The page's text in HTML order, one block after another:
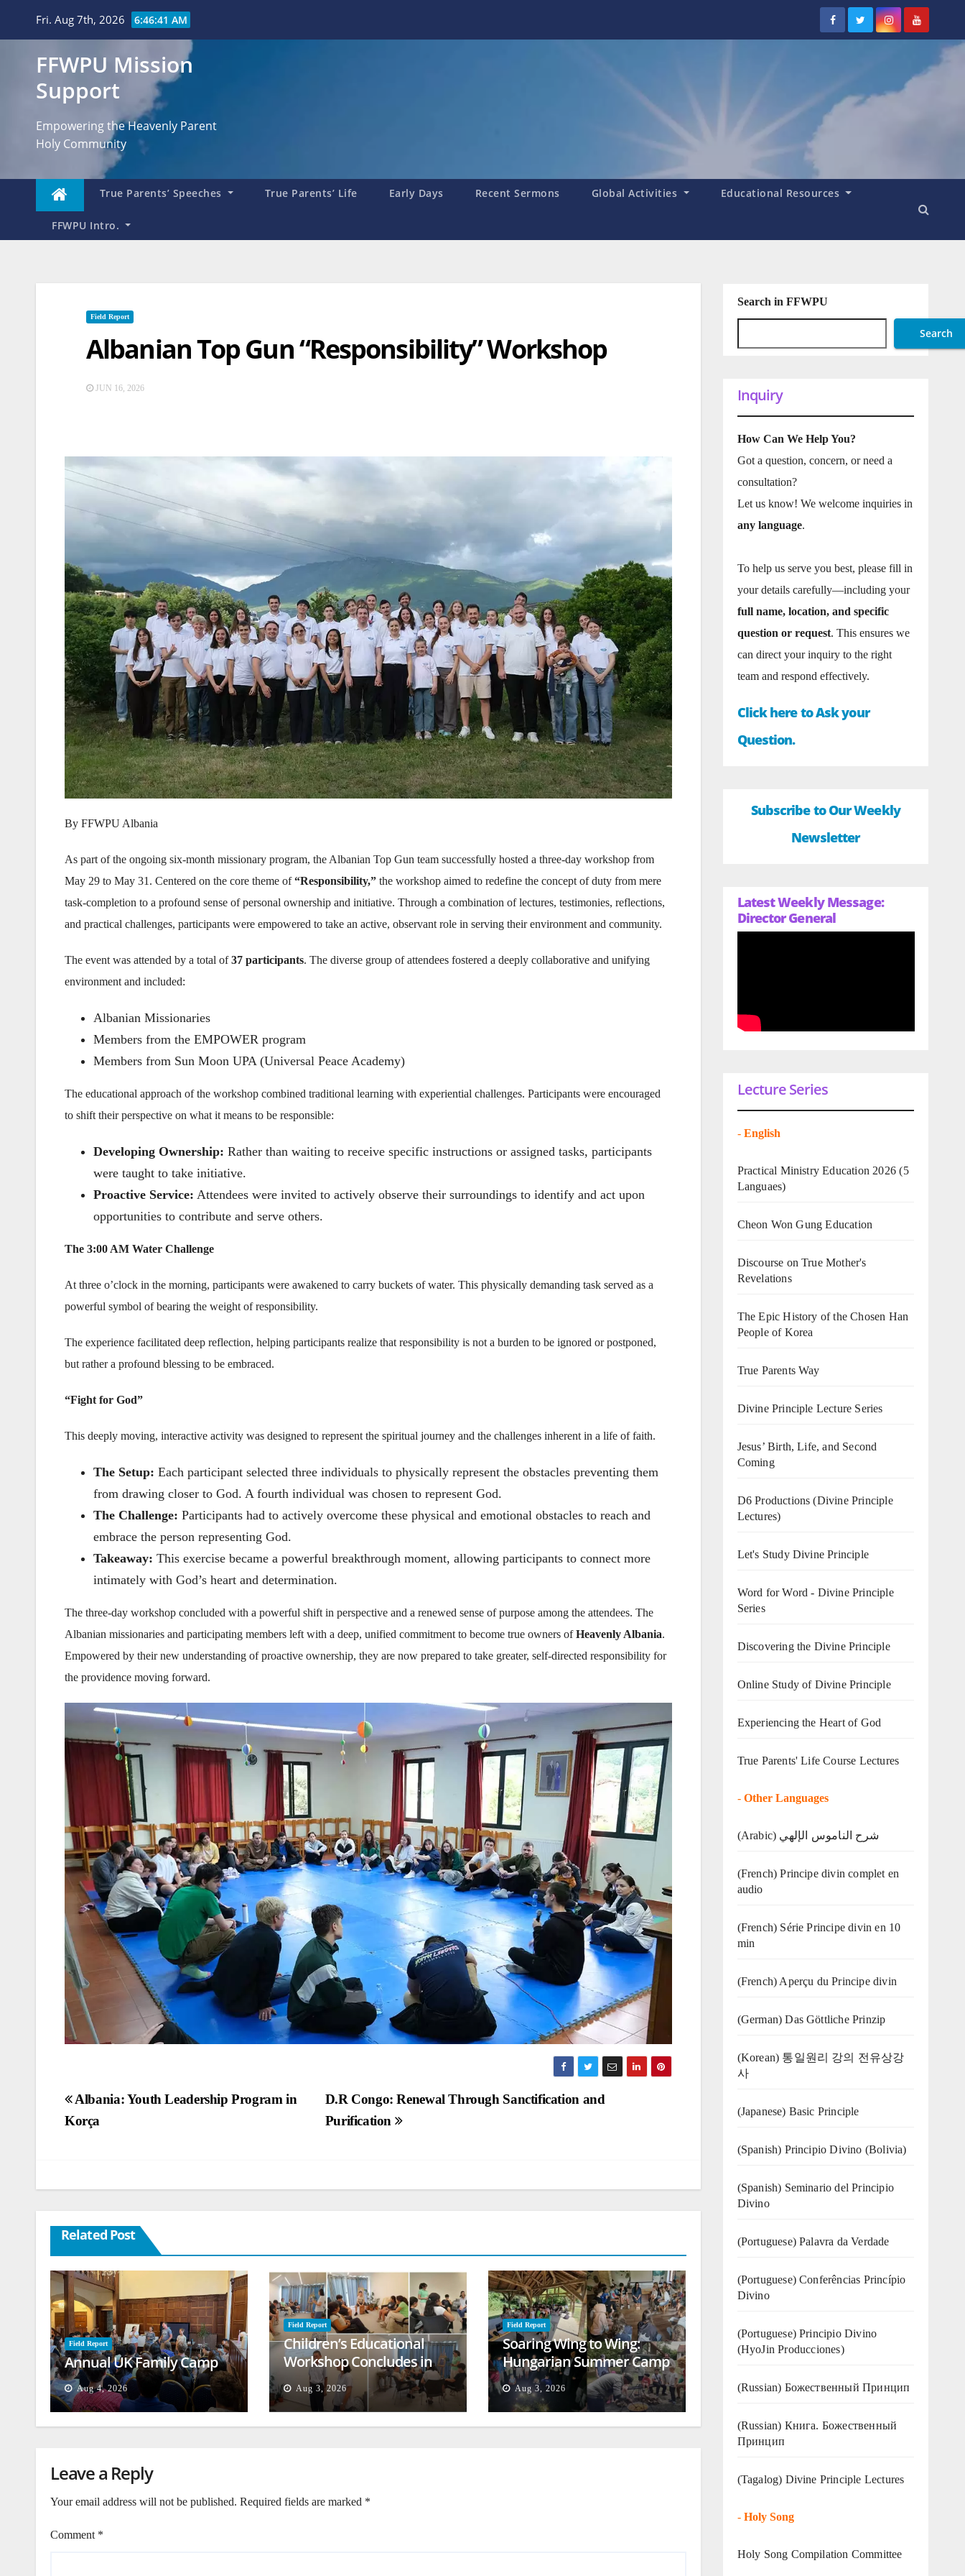
Fri. Aug 7th, 2026 6:46:42 AM
FFWPU Mission
Support
Empowering the Heavenly Parent
Holy Community
True Parents’ Speeches True Parents’ Life Early Days Recent Sermons Global Activities Educational Resources
FFWPU Intro.
Field Report
Albanian Top Gun “Responsibility” Workshop
JUN 16, 2026
By FFWPU Albania
As part of the ongoing six-month missionary program, the Albanian Top Gun team successfully hosted a three-day workshop from
May 29 to May 31. Centered on the core theme of“Responsibility,” the workshop aimed to redefine the concept of duty from mere
task-completion to a profound sense of personal ownership and initiative. Through a combination of lectures, testimonies, reflections,
and practical challenges, participants were empowered to take an active, observant role in serving their environment and community.
The event was attended by a total of37 participants. The diverse group of attendees fostered a deeply collaborative and unifying
environment and included:
Albanian Missionaries
Members from the EMPOWER program
Members from Sun Moon UPA (Universal Peace Academy)
The educational approach of the workshop combined traditional learning with experiential challenges. Participants were encouraged
to shift their perspective on what it means to be responsible:
Developing Ownership: Rather than waiting to receive specific instructions or assigned tasks, participants
were taught to take initiative.
Proactive Service: Attendees were invited to actively observe their surroundings to identify and act upon
opportunities to contribute and serve others.
The 3:00 AM Water Challenge
At three o’clock in the morning, participants were awakened to carry buckets of water. This physically demanding task served as a
powerful symbol of bearing the weight of responsibility.
The experience facilitated deep reflection, helping participants realize that responsibility is not a burden to be ignored or postponed,
but rather a profound blessing to be embraced.
“Fight for God”
This deeply moving, interactive activity was designed to represent the spiritual journey and the challenges inherent in a life of faith.
The Setup: Each participant selected three individuals to physically represent the obstacles preventing them
from drawing closer to God. A fourth individual was chosen to represent God.
The Challenge: Participants had to actively overcome these physical and emotional obstacles to reach and
embrace the person representing God.
Takeaway: This exercise became a powerful breakthrough moment, allowing participants to connect more
intimately with God’s heart and determination.
The three-day workshop concluded with a powerful shift in perspective and a renewed sense of purpose among the attendees. The
Albanian missionaries and participating members left with a deep, unified commitment to become true owners ofHeavenly Albania.
Empowered by their new understanding of proactive ownership, they are now prepared to take greater, self-directed responsibility for
the providence moving forward.
Post
navigation
D.R Congo: Renewal Through Sanctification and
Purification
Albania: Youth Leadership Program in
Korça
Related Post
Field Report
Annual UK Family Camp
Aug 4, 2026
Field Report
Children’s Educational
Workshop Concludes in
Beirut
Aug 3, 2026
Field Report
Soaring Wing to Wing:
Hungarian Summer Camp
Empowers Second
Generation
Aug 3, 2026
Leave a Reply
Your email address will not be published. Required fields are marked *
Comment *
Search in FFWPU
Search
Inquiry
How Can We Help You?
Got a question, concern, or need a
consultation?
Let us know! We welcome inquiries in
any language.
To help us serve you best, please fill in
your details carefully—including your
full name, location, and specific
question or request. This ensures we
can direct your inquiry to the right
team and respond effectively.
Click here to Ask your
Question.
Subscribe to Our Weekly
Newsletter
Latest Weekly Message:
Director General
Lecture Series
- English
Practical Ministry Education 2026 (5
Languaes)
Cheon Won Gung Education
Discourse on True Mother's
Revelations
The Epic History of the Chosen Han
People of Korea
True Parents Way
Divine Principle Lecture Series
Jesus’ Birth, Life, and Second
Coming
D6 Productions (Divine Principle
Lectures)
Let's Study Divine Principle
Word for Word - Divine Principle
Series
Discovering the Divine Principle
Online Study of Divine Principle
Experiencing the Heart of God
True Parents' Life Course Lectures
- Other Languages
(Arabic) شرح الناموس الإلهي
(French) Principe divin complet en
audio
(French) Série Principe divin en 10
min
(French) Aperçu du Principe divin
(German) Das Göttliche Prinzip
(Korean) 통일원리 강의 전유상강
사
(Japanese) Basic Principle
(Spanish) Principio Divino (Bolivia)
(Spanish) Seminario del Principio
Divino
(‍‍Portuguese) Palavra da Verdade
(Portuguese) Conferências Princípio
Divino
(Portuguese) Principio Divino
(HyoJin Producciones)
(Russian) Божественный Принцип
(Russian) Книга. Божественный
Принцип
(Tagalog) Divine Principle Lectures
- Holy Song
Holy Song Compilation Committee